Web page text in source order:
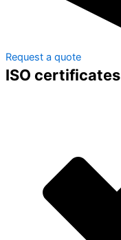
Request a quote
ISO certificates